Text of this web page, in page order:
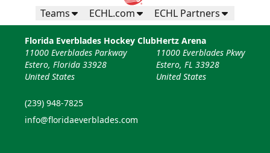
Teams ECHL.com ECHL Partners
Florida Everblades Hockey Club
11000 Everblades Parkway
Estero, Florida 33928
United States
(239) 948-7825
info@floridaeverblades.com
Hertz Arena
11000 Everblades Pkwy
Estero, FL 33928
United States